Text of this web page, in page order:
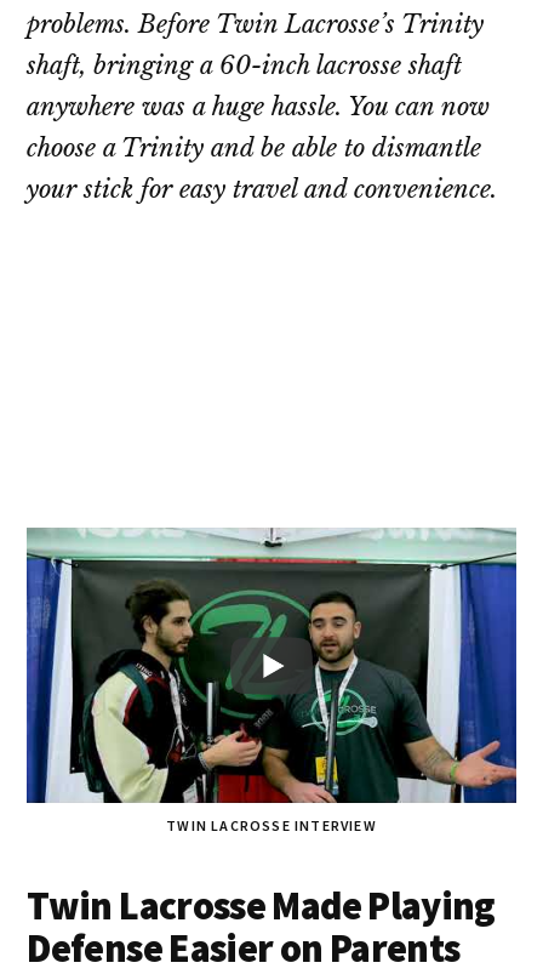
problems. Before Twin Lacrosse’s Trinity
shaft, bringing a 60-inch lacrosse shaft
anywhere was a huge hassle. You can now
choose a Trinity and be able to dismantle
your stick for easy travel and convenience.
TWIN LACROSSE INTERVIEW
Twin Lacrosse Made Playing
Defense Easier on Parents